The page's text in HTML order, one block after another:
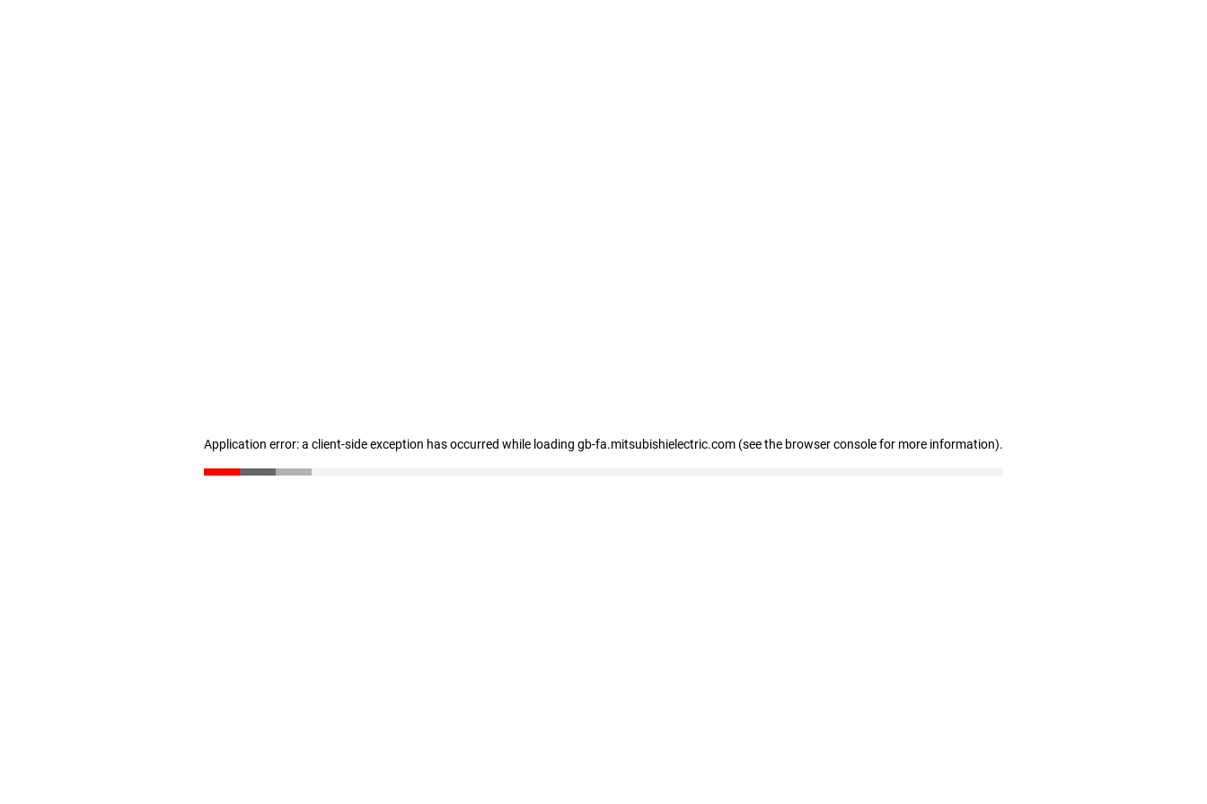
Application error: a client-side exception has occurred while loading gb-fa.mitsubishielectric.com (see the browser console for more information).